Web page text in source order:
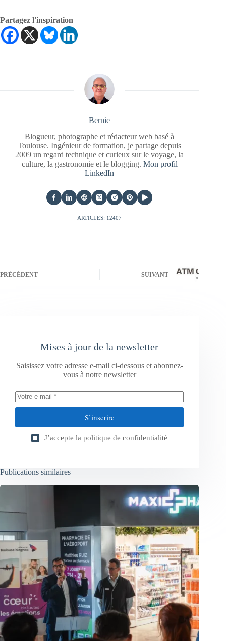
Partagez l'inspiration
Bernie
Blogueur, photographe et rédacteur web basé à
Toulouse. Ingénieur de formation, je partage depuis
2009 un regard technique et curieux sur le voyage, la
culture, la gastronomie et le blogging. Mon profil
LinkedIn
ARTICLES: 12407
PRÉCÉDENT SUIVANT
Mises à jour de la newsletter
Saisissez votre adresse e-mail ci-dessous et abonnez-
vous à notre newsletter
S’inscrire
J’accepte la politique de confidentialité
Publications similaires